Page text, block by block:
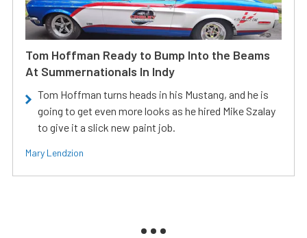
Tom Hoffman Ready to Bump Into the Beams
At Summernationals In Indy
Tom Hoffman turns heads in his Mustang, and he is
going to get even more looks as he hired Mike Szalay
to give it a slick new paint job.
Mary Lendzion